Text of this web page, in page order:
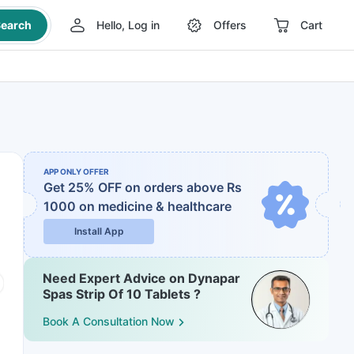
Hello, Log in Offers Cart
APP ONLY OFFER
Get 25% OFF on orders above Rs
1000 on medicine & healthcare
Install App
Need Expert Advice on Dynapar
Spas Strip Of 10 Tablets ?
Book A Consultation Now